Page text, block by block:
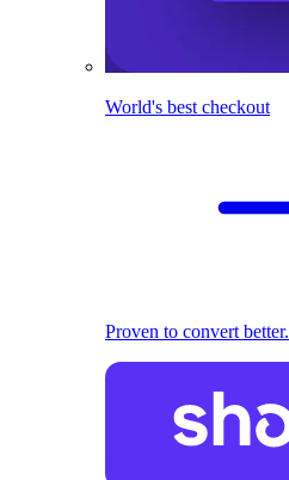
World's best checkout
Proven to convert better.